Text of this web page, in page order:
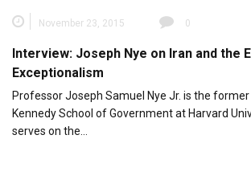
November 23, 2015 0
Interview: Joseph Nye on Iran and the
Exceptionalism
Professor Joseph Samuel Nye Jr. is the former
Kennedy School of Government at Harvard
serves on the…